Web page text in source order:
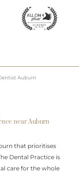
Auburn
near Auburn
that prioritises
Dental Practice is
care for the whole